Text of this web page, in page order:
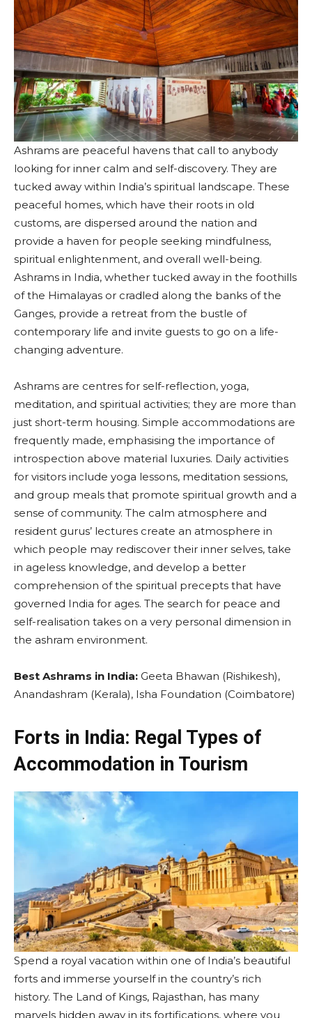
Ashrams are peaceful havens that call to anybody
looking for inner calm and self-discovery. They are
tucked away within India’s spiritual landscape. These
peaceful homes, which have their roots in old
customs, are dispersed around the nation and
provide a haven for people seeking mindfulness,
spiritual enlightenment, and overall well-being.
Ashrams in India, whether tucked away in the foothills
of the Himalayas or cradled along the banks of the
Ganges, provide a retreat from the bustle of
contemporary life and invite guests to go on a life-
changing adventure.
Ashrams are centres for self-reflection, yoga,
meditation, and spiritual activities; they are more than
just short-term housing. Simple accommodations are
frequently made, emphasising the importance of
introspection above material luxuries. Daily activities
for visitors include yoga lessons, meditation sessions,
and group meals that promote spiritual growth and a
sense of community. The calm atmosphere and
resident gurus’ lectures create an atmosphere in
which people may rediscover their inner selves, take
in ageless knowledge, and develop a better
comprehension of the spiritual precepts that have
governed India for ages. The search for peace and
self-realisation takes on a very personal dimension in
the ashram environment.
Best Ashrams in India: Geeta Bhawan (Rishikesh),
Anandashram (Kerala), Isha Foundation (Coimbatore)
Forts in India: Regal Types of
Accommodation in Tourism
Spend a royal vacation within one of India’s beautiful
forts and immerse yourself in the country’s rich
history. The Land of Kings, Rajasthan, has many
marvels hidden away in its fortifications, where you